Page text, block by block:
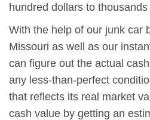
hundred dollars to
With the help of our junk car
Missouri as well as our
can figure out the actual
any less-than-perfect
that reflects its real market
cash value by getting an